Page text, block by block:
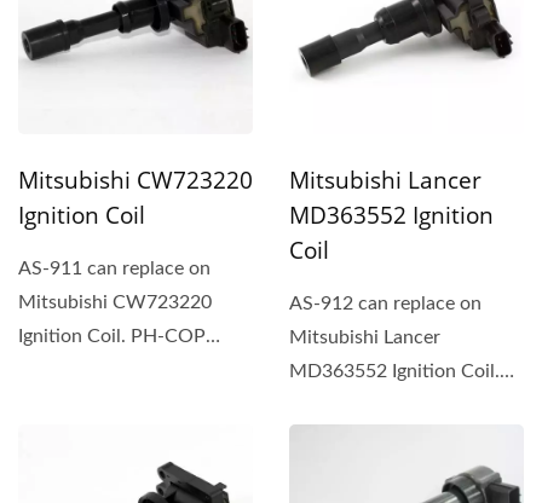
Mitsubishi CW723220
Ignition Coil
AS-911 can replace on
Mitsubishi CW723220
Ignition Coil. PH-COP
Mitsubishi Lancer
MD363552 Ignition
Coil
AS-912 can replace on
Mitsubishi Lancer
MD363552 Ignition Coil.